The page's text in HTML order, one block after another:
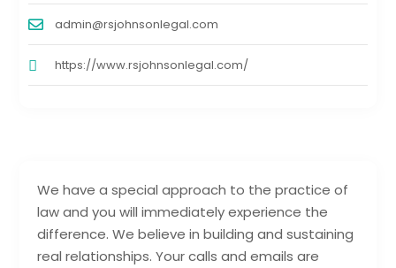
We have a special approach to the practice of
law and you will immediately experience the
difference. We believe in building and sustaining
real relationships. Your calls and emails are
admin@rsjohnsonlegal.com
https://www.rsjohnsonlegal.com/